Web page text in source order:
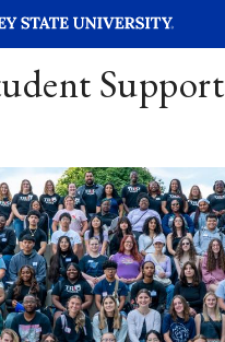
Support